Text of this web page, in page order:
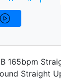
165bpm
Straight